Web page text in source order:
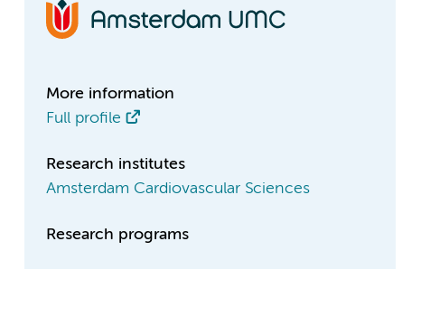
More information
Full profile
Research institutes
Amsterdam Cardiovascular Sciences
Research programs